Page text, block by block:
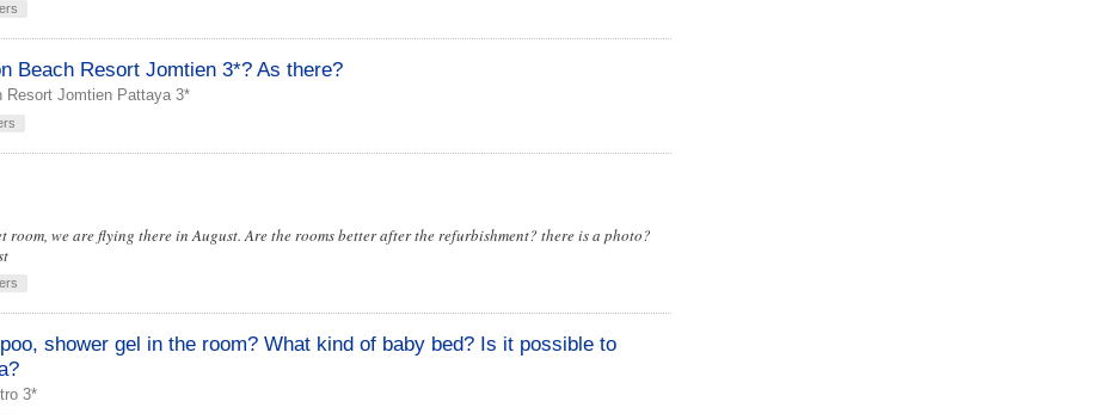
Beach Resort Jomtien 3*? As there?
Resort Jomtien Pattaya 3*
room, we are flying there in August. Are the rooms better after the refurbishment? there is a photo?
shower gel in the room? What kind of baby bed? Is it possible to
3*